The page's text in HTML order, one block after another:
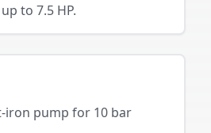
to 7.5 HP.
iron pump for 10 bar